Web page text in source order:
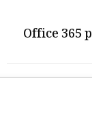
Office 365